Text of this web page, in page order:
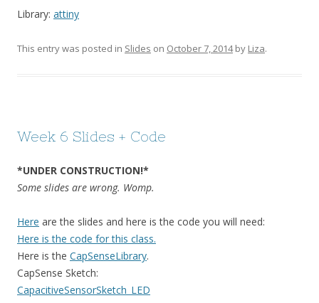
Library: attiny
This entry was posted in Slides on October 7, 2014by Liza.
Week 6 Slides + Code
*UNDER CONSTRUCTION!*
Some slides are wrong. Womp.
Here are the slides and here is the code you will need:
Here is the code for this class.
Here is the CapSenseLibrary.
CapSense Sketch:
CapacitiveSensorSketch_LED